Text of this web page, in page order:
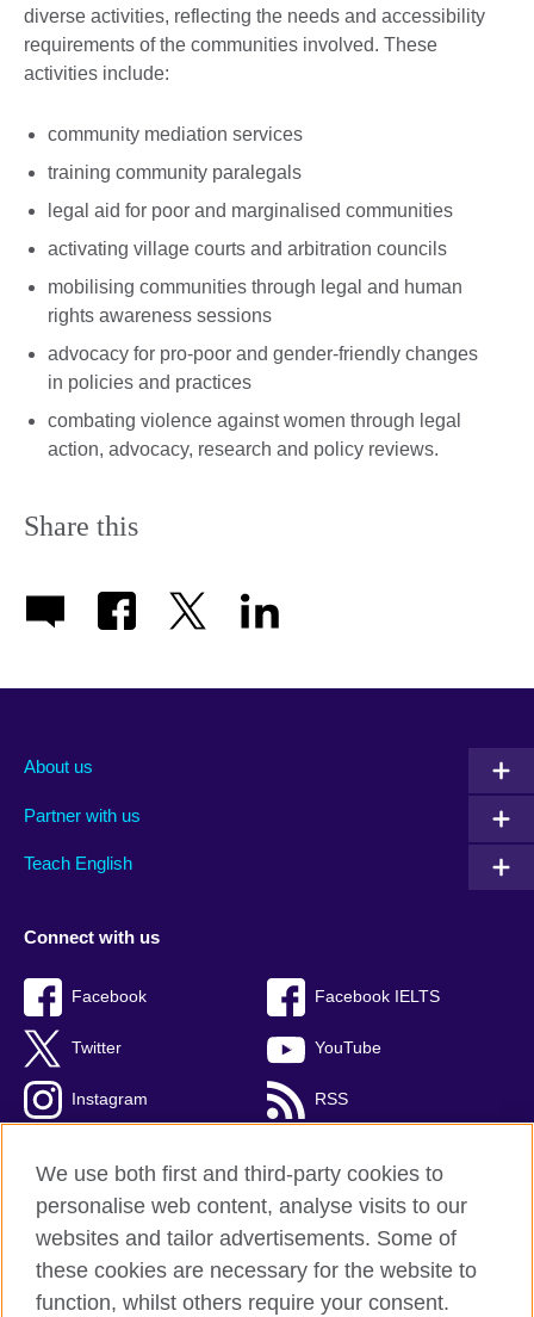
diverse activities, reflecting the needs and accessibility
requirements of the communities involved. These
activities include:
community mediation services
training community paralegals
legal aid for poor and marginalised communities
activating village courts and arbitration councils
mobilising communities through legal and human
rights awareness sessions
advocacy for pro-poor and gender-friendly changes
in policies and practices
combating violence against women through legal
action, advocacy, research and policy reviews.
Share this
About us
Partner with us
Teach English
Connect with us
Facebook Facebook IELTS
Twitter YouTube
Instagram RSS
British Council Global
Privacy and terms
We use both first and third-party cookies to
personalise web content, analyse visits to our
websites and tailor advertisements. Some of
these cookies are necessary for the website to
function, whilst others require your consent.